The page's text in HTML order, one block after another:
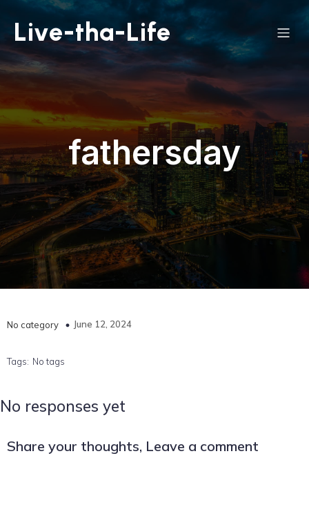
Live-tha-Life
fathersday
No category June 12, 2024
Tags: No tags
No responses yet
Share your thoughts, Leave a comment